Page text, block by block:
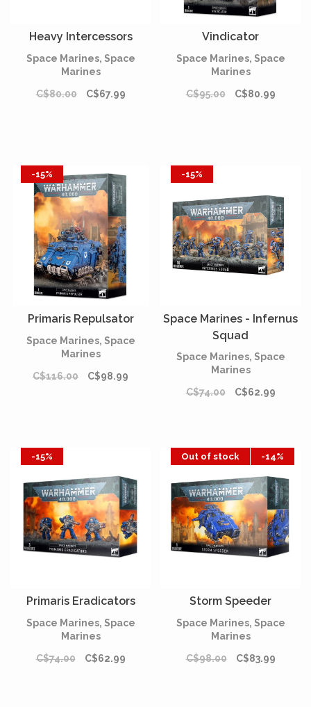
Heavy Intercessors
Space Marines, Space
Marines
C$80.00
C$67.99
Vindicator
Space Marines, Space
Marines
C$95.00
C$80.99
-15%
Primaris Repulsator
Space Marines, Space
Marines
C$116.00
C$98.99
-15%
Space Marines - Infernus
Squad
Space Marines, Space
Marines
C$74.00
C$62.99
-15%
Primaris Eradicators
Space Marines, Space
Marines
C$74.00
C$62.99
Out of stock -14%
Storm Speeder
Space Marines, Space
Marines
C$98.00
C$83.99